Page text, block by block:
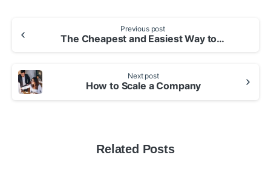
Reading
Previous post
The Cheapest and Easiest Way to Build an App
Next post
How to Scale a Company
Related Posts